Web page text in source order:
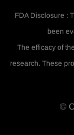
FDA Disclosure :
been
The efficacy of
research. These
©